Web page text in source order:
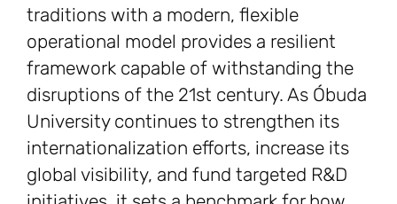
traditions with a modern, flexible
operational model provides a resilient
framework capable of withstanding the
disruptions of the 21st century. As Óbuda
University continues to strengthen its
internationalization efforts, increase its
global visibility, and fund targeted R&D